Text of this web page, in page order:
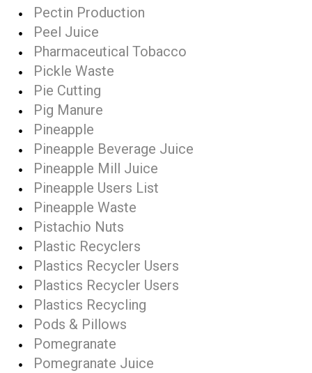
Pectin Production
Peel Juice
Pharmaceutical Tobacco
Pickle Waste
Pie Cutting
Pig Manure
Pineapple
Pineapple Beverage Juice
Pineapple Mill Juice
Pineapple Users List
Pineapple Waste
Pistachio Nuts
Plastic Recyclers
Plastics Recycler Users
Plastics Recycler Users
Plastics Recycling
Pods & Pillows
Pomegranate
Pomegranate Juice